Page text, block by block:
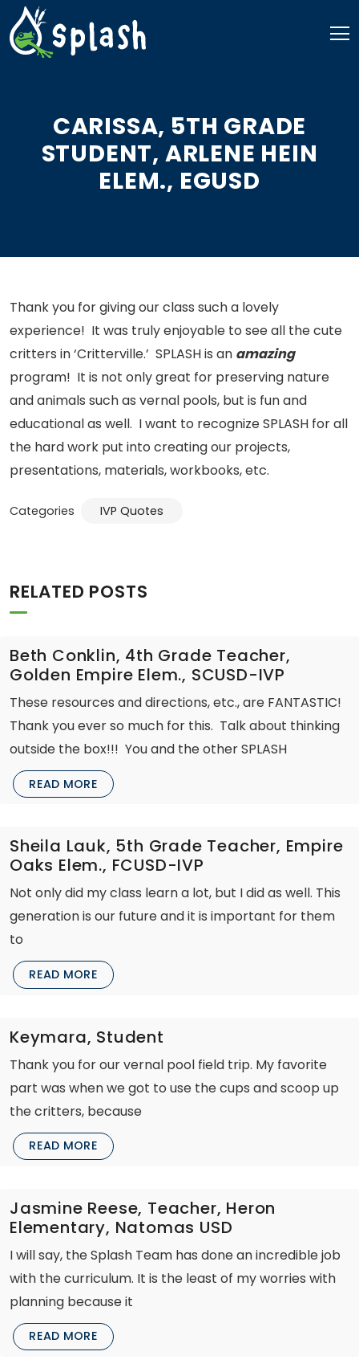
Skip
to
content
CARISSA, 5TH GRADE
STUDENT, ARLENE HEIN
ELEM., EGUSD
Thank you for giving our class such a lovely
experience! It was truly enjoyable to see all the cute
critters in ‘Critterville.’ SPLASH is an amazing
program! It is not only great for preserving nature
and animals such as vernal pools, but is fun and
educational as well. I want to recognize SPLASH for all
the hard work put into creating our projects,
presentations, materials, workbooks, etc.
Categories IVP Quotes
RELATED POSTS
Beth Conklin, 4th Grade Teacher,
Golden Empire Elem., SCUSD-IVP
These resources and directions, etc., are FANTASTIC!
Thank you ever so much for this. Talk about thinking
outside the box!!! You and the other SPLASH
READ MORE
Sheila Lauk, 5th Grade Teacher, Empire
Oaks Elem., FCUSD-IVP
Not only did my class learn a lot, but I did as well. This
generation is our future and it is important for them
to
READ MORE
Keymara, Student
Thank you for our vernal pool field trip. My favorite
part was when we got to use the cups and scoop up
the critters, because
READ MORE
Jasmine Reese, Teacher, Heron
Elementary, Natomas USD
I will say, the Splash Team has done an incredible job
with the curriculum. It is the least of my worries with
planning because it
READ MORE